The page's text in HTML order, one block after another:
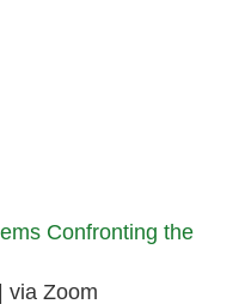
Confronting the
via Zoom